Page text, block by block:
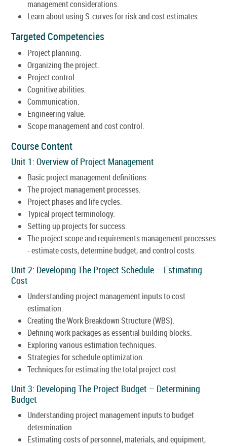
management considerations.
Learn about using S-curves for risk and cost estimates.
Targeted Competencies
Project planning.
Organizing the project.
Project control.
Cognitive abilities.
Communication.
Engineering value.
Scope management and cost control.
Course Content
Unit 1: Overview of Project Management
Basic project management definitions.
The project management processes.
Project phases and life cycles.
Typical project terminology.
Setting up projects for success.
The project scope and requirements management processes
- estimate costs, determine budget, and control costs.
Unit 2: Developing The Project Schedule – Estimating
Cost
Understanding project management inputs to cost
estimation.
Creating the Work Breakdown Structure (WBS).
Defining work packages as essential building blocks.
Exploring various estimation techniques.
Strategies for schedule optimization.
Techniques for estimating the total project cost.
Unit 3: Developing The Project Budget – Determining
Budget
Understanding project management inputs to budget
determination.
Estimating costs of personnel, materials, and equipment,